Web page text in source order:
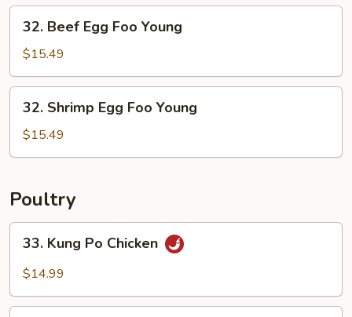
Foo
Young
Beef
Egg
Foo
Young
32. Beef Egg Foo Young
$15.49
Shrimp
Egg
Foo
32. Shrimp Egg Foo Young
$15.49
Poultry
Kung
Po
33. Kung Po Chicken
$14.99